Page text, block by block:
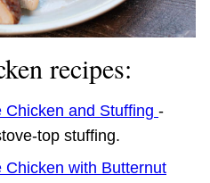
recipes:
and Stuffing -
top stuffing.
Chicken with Butternut